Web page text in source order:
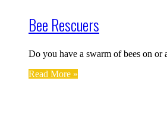
Bee Rescuers
Do you have a swarm of bees on
Read More »